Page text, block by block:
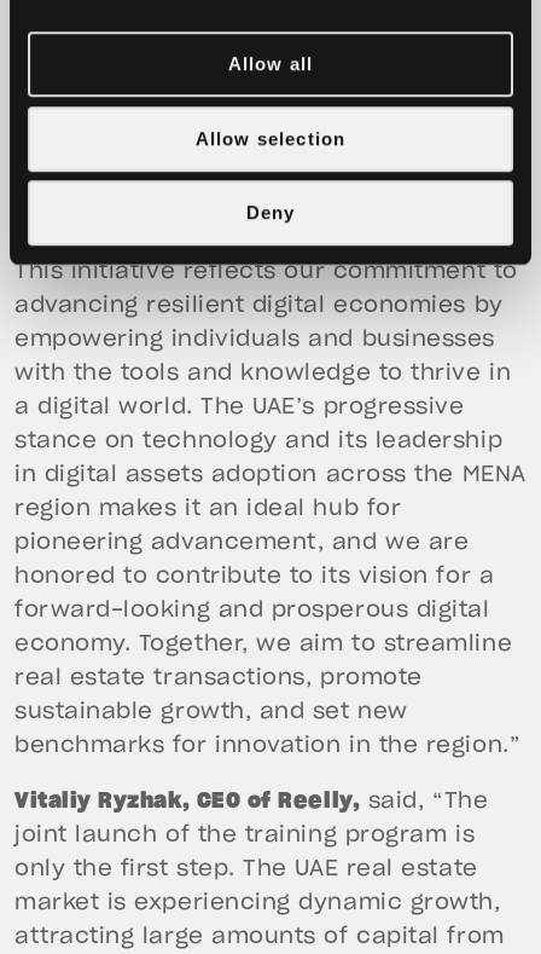
Allow all
Allow selection
Deny
Paolo Ardoino, CEO of Tether,
are excited to collaborate with Reelly
Tech to drive blockchain innovation in the
UAE’s rapidly evolving real estate sector.
This initiative reflects our commitment to
advancing resilient digital economies by
empowering individuals and businesses
with the tools and knowledge to thrive in
a digital world. The UAE’s progressive
stance on technology and its leadership
in digital assets adoption across the MENA
region makes it an ideal hub for
pioneering advancement, and we are
honored to contribute to its vision for a
forward-looking and prosperous digital
economy. Together, we aim to streamline
real estate transactions, promote
sustainable growth, and set new
benchmarks for innovation in the region.”
Vitaliy Ryzhak, CEO of Reelly, said, “The
joint launch of the training program is
only the first step. The UAE real estate
market is experiencing dynamic growth,
attracting large amounts of capital from